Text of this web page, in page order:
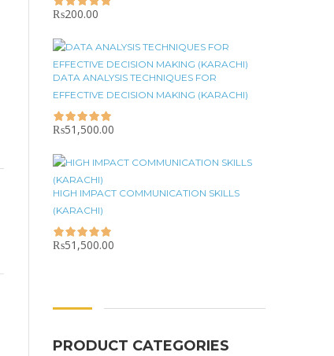
₨200.00
DATA ANALYSIS TECHNIQUES FOR
EFFECTIVE DECISION MAKING (KARACHI)
₨51,500.00
HIGH IMPACT COMMUNICATION SKILLS
(KARACHI)
₨51,500.00
PRODUCT CATEGORIES